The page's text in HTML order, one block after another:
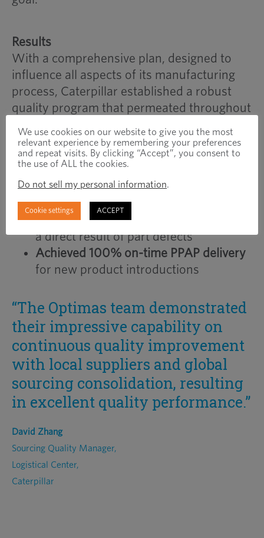
Results
With a comprehensive plan, designed to
influence all aspects of its manufacturing
process, Caterpillar established a robust
quality program that permeated throughout
Reduced part defects by 95% to 3 PPM
from 60 PPM
Exceeded the quality goal
90%
Eliminated nearly all warranty costs
a direct result of part defects
Achieved 100% on-time PPAP delivery
for new product introductions
“The Optimas team demonstrated
their impressive capability on
continuous quality improvement
with local suppliers and global
sourcing consolidation, resulting
in excellent quality performance.”
David Zhang
Sourcing Quality Manager,
Logistical Center,
Caterpillar
We use cookies on our website to give you the most
relevant experience by remembering your preferences
and repeat visits. By clicking “Accept”, you consent to
the use of ALL the cookies.
Do not sell my personal information.
Cookie settings ACCEPT